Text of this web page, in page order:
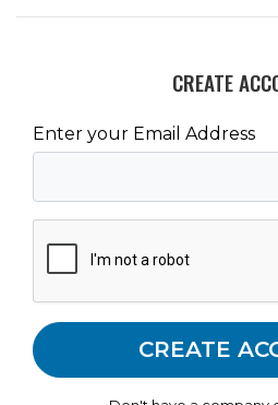
CREATE
Enter your Email Address